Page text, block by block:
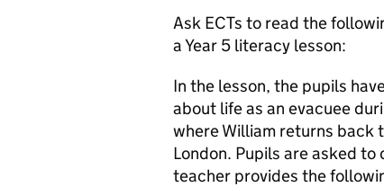
Ask ECTs to read the
a Year 5 literacy lesson:
In the lesson, the pupils
about life as an evacuee
where William returns back
London. Pupils are asked
teacher provides the